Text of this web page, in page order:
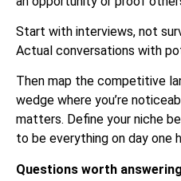
Start with interviews, not
Actual conversations with
Then map the competitive
wedge where you’re
matters. Define your niche
to be everything on day one
Questions worth